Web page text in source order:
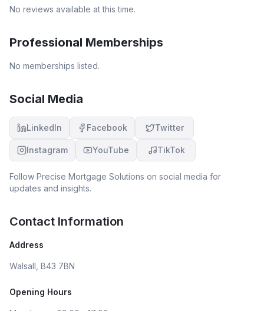
No reviews available at this time.
Professional Memberships
No memberships listed.
Social Media
LinkedIn Facebook Twitter
Instagram YouTube TikTok
Follow Precise Mortgage Solutions on social media for
updates and insights.
Contact Information
Address
Walsall, B43 7BN
Opening Hours